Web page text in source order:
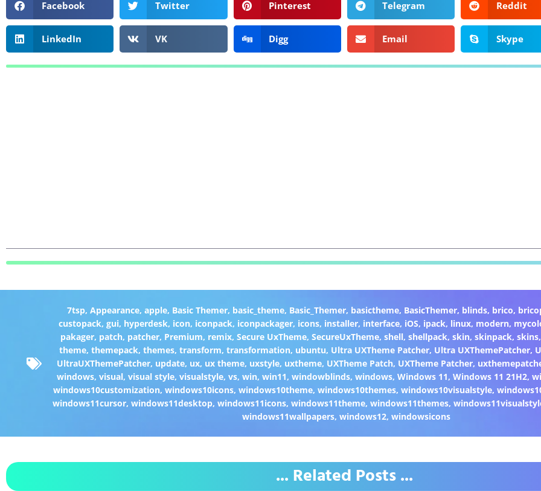
Facebook Twitter Pinterest Telegram Reddit
LinkedIn VK Digg Email Skype
7tsp, Appearance, apple, Basic Themer, basic_theme, Basic_Themer, basictheme, BasicThemer, blinds, brico,
custopack,gui, hyperdesk, icon, iconpack, iconpackager, icons, installer, interface, iOS, ipack, linux, modern,
pakager, patch, patcher, Premium, remix, Secure UxTheme, SecureUxTheme, shell, shellpack, skin, skinpack, skins,
theme,themepack,themes,transform,transformation, ubuntu, Ultra UXTheme Patcher, Ultra UXThemePatcher,
UltraUXThemePatcher, update, ux, ux theme, uxstyle, uxtheme, UXTheme Patch, UXTheme Patcher,
windows,visual,visual style,visualstyle,vs,win,win11,windowblinds,windows,Windows 11,Windows 11 21H2,
windows10customization,windows10icons,windows10theme,windows10themes,windows10visualstyle,
windows11cursor,windows11desktop,windows11icons,windows11theme,windows11themes,
windows11wallpapers,windows12,windowsicons
... Related Posts ...